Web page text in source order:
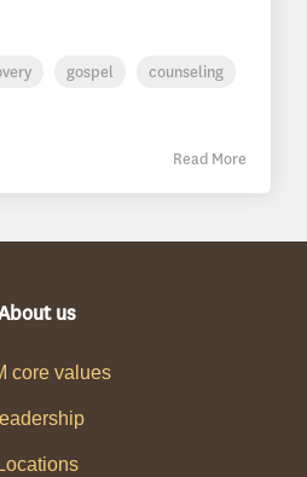
gospel
counseling
Read More
us
core values